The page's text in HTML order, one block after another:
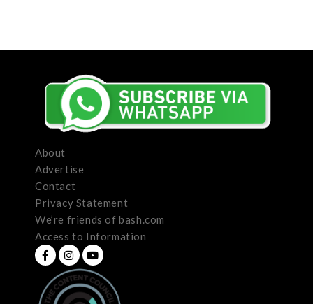
About
Advertise
Contact
Privacy Statement
We’re friends of bash.com
Access to Information